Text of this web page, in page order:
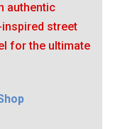
authentic
street
for the ultimate